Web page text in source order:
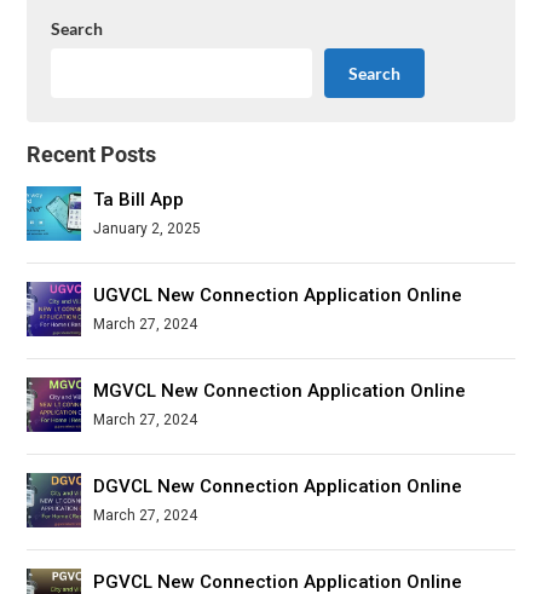
Search
Search
Recent Posts
Ta Bill App
January 2, 2025
UGVCL New Connection Application Online
March 27, 2024
MGVCL New Connection Application Online
March 27, 2024
DGVCL New Connection Application Online
March 27, 2024
PGVCL New Connection Application Online